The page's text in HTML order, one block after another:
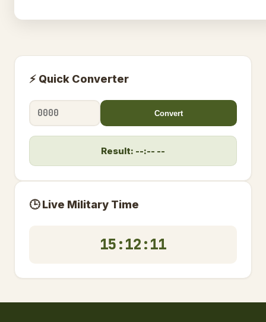
⚡ Quick Converter
Convert
Result: --:-- --
🕒 Live Military Time
15:12:12